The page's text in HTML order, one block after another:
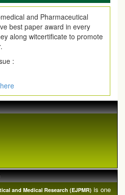
and Pharmaceutical
best paper award in every
along witcertificate to promote
:
and Medical Research (EJPMR) is one